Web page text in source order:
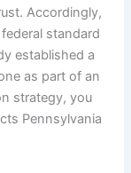
Accordingly,
standard
established a
as part of an
strategy, you
Pennsylvania